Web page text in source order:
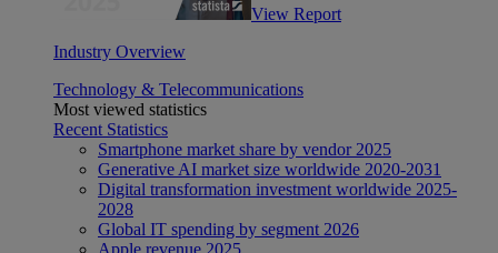
View Report
Industry Overview
Technology & Telecommunications
Most viewed statistics
Recent Statistics
Smartphone market share by vendor 2025
Generative AI market size worldwide 2020-2031
Digital transformation investment worldwide 2025-
2028
Global IT spending by segment 2026
Apple revenue 2025